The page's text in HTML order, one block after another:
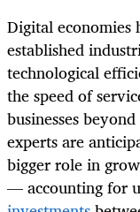
Digital
established
technological
the speed of
businesses
experts are
bigger role in
— accounting for